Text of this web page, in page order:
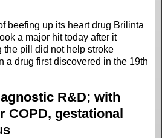
beefing up its heart drug Brilinta
a major hit today after it
the pill did not help stroke
a drug first discovered in the 19th
R&D; with
COPD, gestational